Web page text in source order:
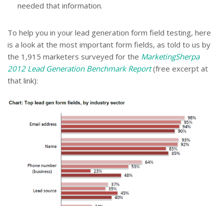
needed that information.
To help you in your lead generation form field testing, here
is a look at the most important form fields, as told to us by
the 1,915 marketers surveyed for the MarketingSherpa
2012 Lead Generation Benchmark Report(free excerpt at
that link):